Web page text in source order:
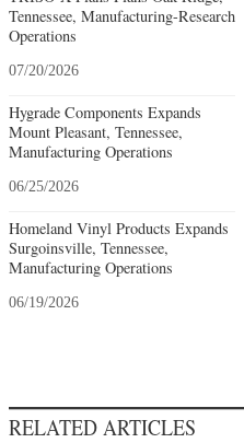
Tennessee, Manufacturing-Research
Operations
07/20/2026
Hygrade Components Expands
Mount Pleasant, Tennessee,
Manufacturing Operations
06/25/2026
Homeland Vinyl Products Expands
Surgoinsville, Tennessee,
Manufacturing Operations
06/19/2026
RELATED ARTICLES